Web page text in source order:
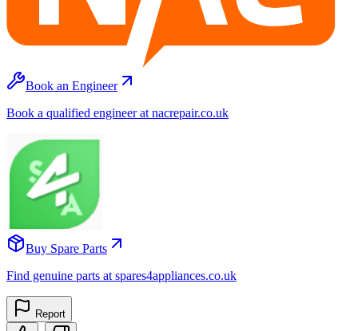
Book an Engineer
Book a qualified engineer at nacrepair.co.uk
Buy Spare Parts
Find genuine parts at spares4appliances.co.uk
Report